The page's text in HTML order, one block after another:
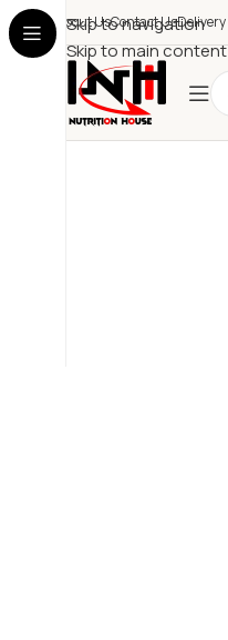
Skip to navigation
Skip to main content
About UsContact UsDelivery